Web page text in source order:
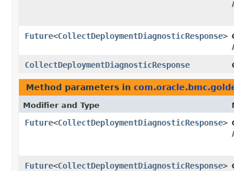
Future<CollectDeploymentDiagnosticResponse>
CollectDeploymentDiagnosticResponse
Method parameters in
Modifier and Type
Future<CollectDeploymentDiagnosticResponse>
Future<CollectDeploymentDiagnosticResponse>